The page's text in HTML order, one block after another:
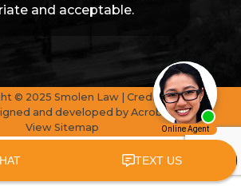
and acceptable.
© 2025 Smolen Law | Credits
and developed by AcrobatAnt
View Sitemap